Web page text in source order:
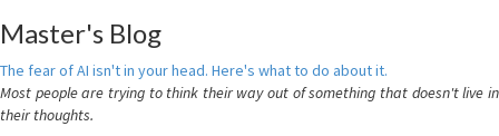
Master's Blog
The fear of AI isn't in your head. Here's what to do about it.
Most people are trying to think their way out of something that doesn't live in
their thoughts.